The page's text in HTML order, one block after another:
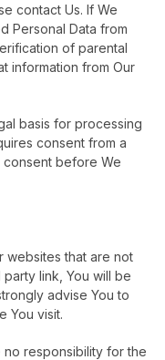
contact Us. If We
Personal Data from
of parental
information from Our
basis for processing
consent from a
consent before We
websites that are not
link, You will be
advise You to
You visit.
responsibility for the